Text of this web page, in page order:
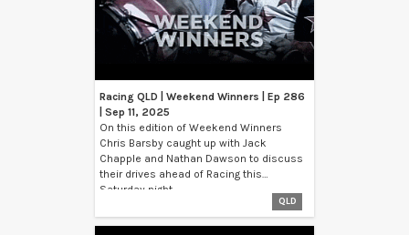
Racing QLD | Weekend Winners | Ep 286
| Sep 11, 2025
On this edition of Weekend Winners
Chris Barsby caught up with Jack
Chapple and Nathan Dawson to discuss
their drives ahead of Racing this
Saturday night.
QLD